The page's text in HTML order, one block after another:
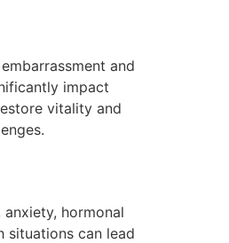
and
impact
vitality and
hormonal
situations can lead